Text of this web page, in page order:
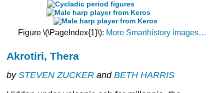
Figure \(\PageIndex{1}\): More Smarthistory images…
Akrotiri, Thera
bySTEVEN ZUCKER andBETH HARRIS